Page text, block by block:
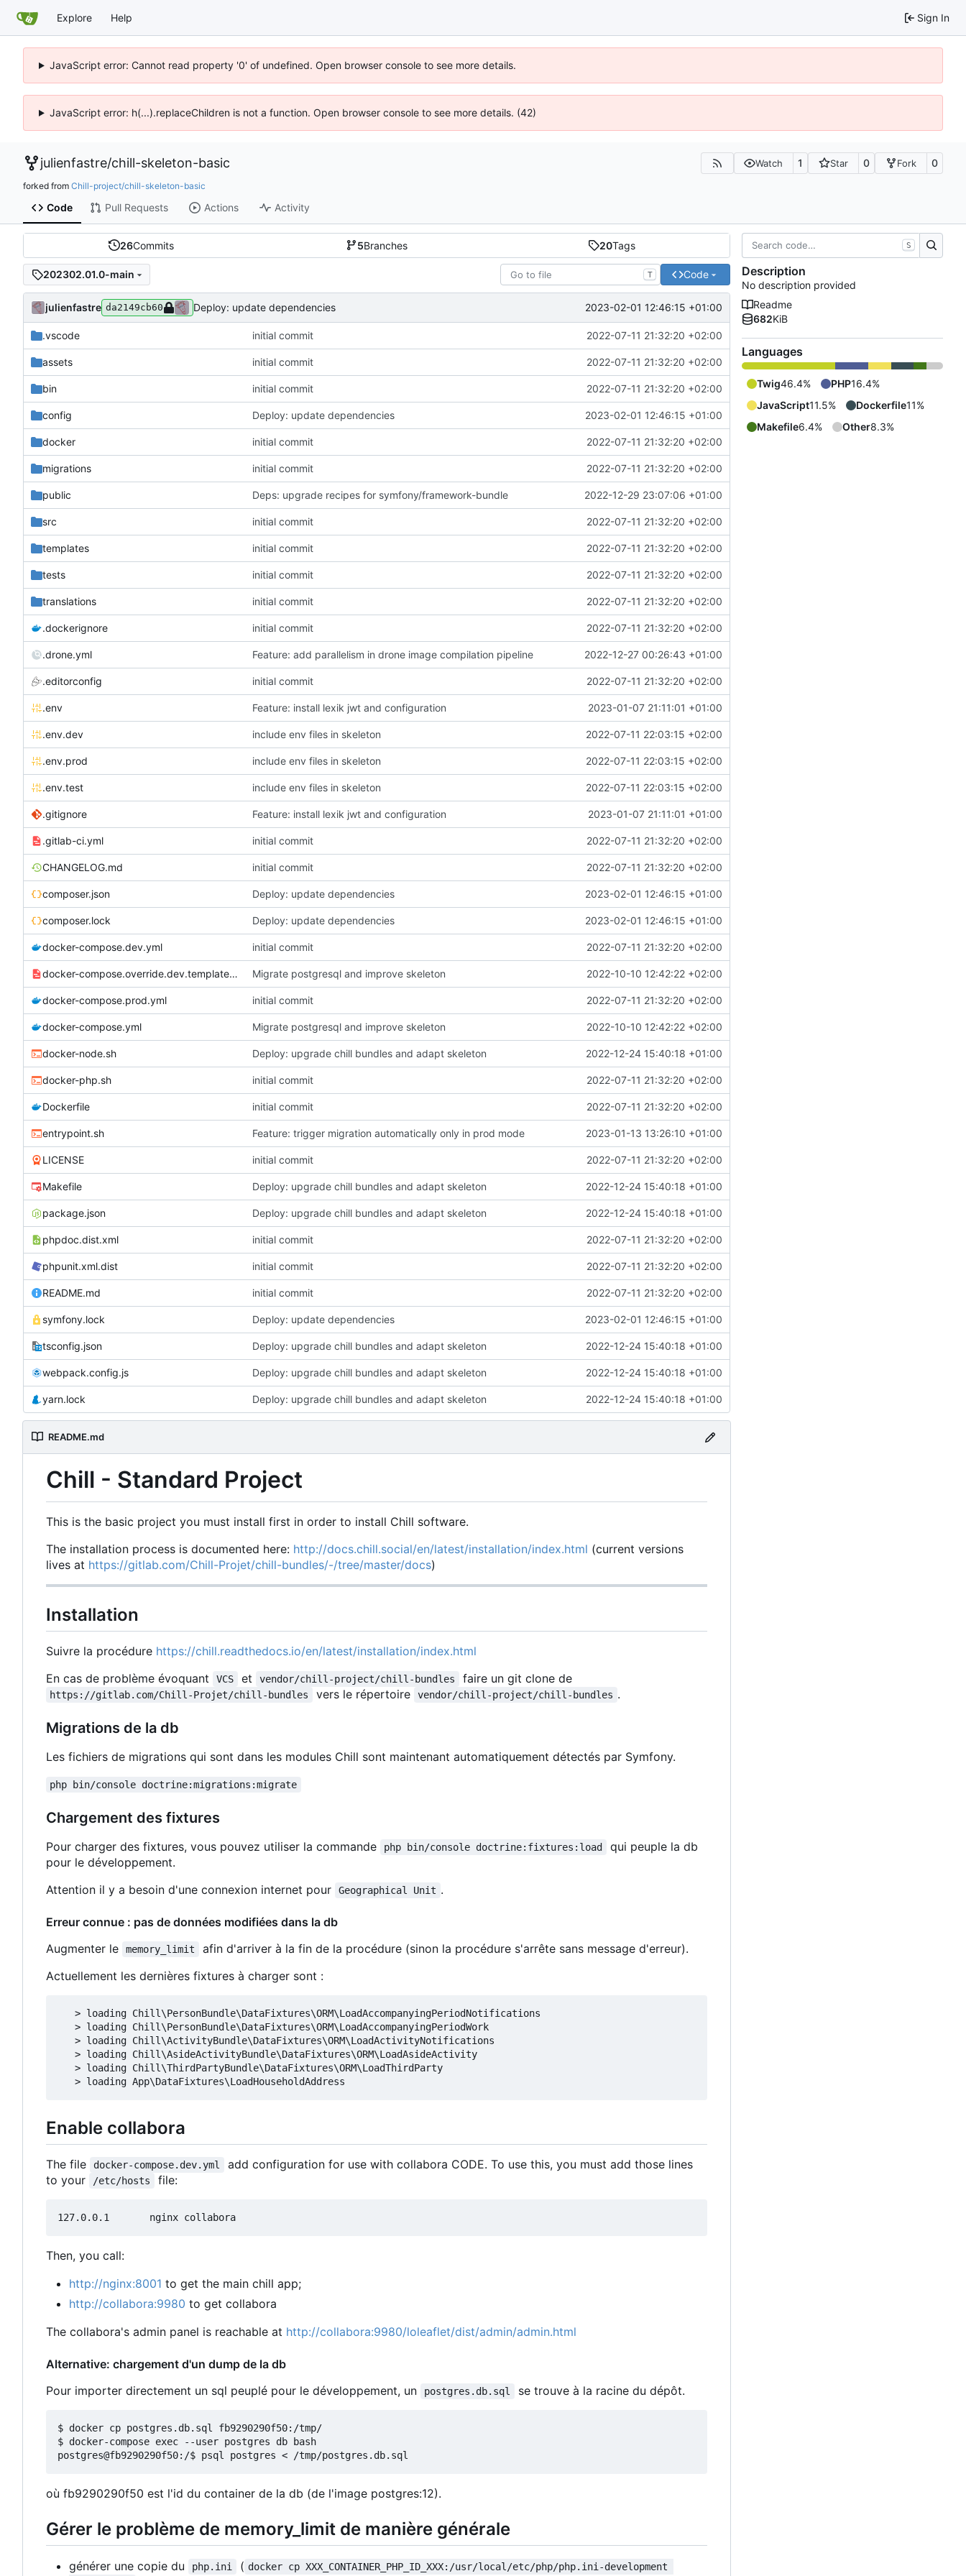
Explore Help Sign In
JavaScript error: Cannot read property '0' of undefined. Open browser console to see more details.
JavaScript error: h(...).replaceChildren is not a function. Open browser console to see more details. (42)
julienfastre/chill-skeleton-basic Watch 1 Star 0 Fork 0
forked from Chill-project/chill-skeleton-basic
Code Pull Requests Actions Activity
26Commits 5Branches 20Tags
202302.01.0-main T Code
julienfastre da2149cb60 Deploy: update dependencies 2023-02-01 12:46:15 +01:00
.vscode initial commit 2022-07-11 21:32:20 +02:00
assets initial commit 2022-07-11 21:32:20 +02:00
bin initial commit 2022-07-11 21:32:20 +02:00
config Deploy: update dependencies 2023-02-01 12:46:15 +01:00
docker initial commit 2022-07-11 21:32:20 +02:00
migrations initial commit 2022-07-11 21:32:20 +02:00
public Deps: upgrade recipes for symfony/framework-bundle 2022-12-29 23:07:06 +01:00
src initial commit 2022-07-11 21:32:20 +02:00
templates initial commit 2022-07-11 21:32:20 +02:00
tests initial commit 2022-07-11 21:32:20 +02:00
translations initial commit 2022-07-11 21:32:20 +02:00
.dockerignore initial commit 2022-07-11 21:32:20 +02:00
.drone.yml Feature: add parallelism in drone image compilation pipeline 2022-12-27 00:26:43 +01:00
.editorconfig initial commit 2022-07-11 21:32:20 +02:00
.env Feature: install lexik jwt and configuration 2023-01-07 21:11:01 +01:00
.env.dev include env files in skeleton 2022-07-11 22:03:15 +02:00
.env.prod include env files in skeleton 2022-07-11 22:03:15 +02:00
.env.test include env files in skeleton 2022-07-11 22:03:15 +02:00
.gitignore Feature: install lexik jwt and configuration 2023-01-07 21:11:01 +01:00
.gitlab-ci.yml initial commit 2022-07-11 21:32:20 +02:00
CHANGELOG.md initial commit 2022-07-11 21:32:20 +02:00
composer.json Deploy: update dependencies 2023-02-01 12:46:15 +01:00
composer.lock Deploy: update dependencies 2023-02-01 12:46:15 +01:00
docker-compose.dev.yml initial commit 2022-07-11 21:32:20 +02:00
docker-compose.override.dev.template.yml Migrate postgresql and improve skeleton 2022-10-10 12:42:22 +02:00
docker-compose.prod.yml initial commit 2022-07-11 21:32:20 +02:00
docker-compose.yml Migrate postgresql and improve skeleton 2022-10-10 12:42:22 +02:00
docker-node.sh Deploy: upgrade chill bundles and adapt skeleton 2022-12-24 15:40:18 +01:00
docker-php.sh initial commit 2022-07-11 21:32:20 +02:00
Dockerfile initial commit 2022-07-11 21:32:20 +02:00
entrypoint.sh Feature: trigger migration automatically only in prod mode 2023-01-13 13:26:10 +01:00
LICENSE initial commit 2022-07-11 21:32:20 +02:00
Makefile Deploy: upgrade chill bundles and adapt skeleton 2022-12-24 15:40:18 +01:00
package.json Deploy: upgrade chill bundles and adapt skeleton 2022-12-24 15:40:18 +01:00
phpdoc.dist.xml initial commit 2022-07-11 21:32:20 +02:00
phpunit.xml.dist initial commit 2022-07-11 21:32:20 +02:00
README.md initial commit 2022-07-11 21:32:20 +02:00
symfony.lock Deploy: update dependencies 2023-02-01 12:46:15 +01:00
tsconfig.json Deploy: upgrade chill bundles and adapt skeleton 2022-12-24 15:40:18 +01:00
webpack.config.js Deploy: upgrade chill bundles and adapt skeleton 2022-12-24 15:40:18 +01:00
yarn.lock Deploy: upgrade chill bundles and adapt skeleton 2022-12-24 15:40:18 +01:00
README.md
Chill - Standard Project
This is the basic project you must install first in order to install Chill software.
The installation process is documented here: http://docs.chill.social/en/latest/installation/index.html (current versions
lives at https://gitlab.com/Chill-Projet/chill-bundles/-/tree/master/docs)
Installation
Suivre la procédure https://chill.readthedocs.io/en/latest/installation/index.html
En cas de problème évoquant
VCS et vendor/chill-project/chill-bundles faire un git clone de
https://gitlab.com/Chill-Projet/chill-bundles vers le répertoire vendor/chill-project/chill-bundles .
Migrations de la db
Les fichiers de migrations qui sont dans les modules Chill sont maintenant automatiquement détectés par Symfony.
php bin/console doctrine:migrations:migrate
Chargement des fixtures
Pour charger des fixtures, vous pouvez utiliser la commande php bin/console doctrine:fixtures:load
qui peuple la db
pour le développement.
Attention il y a besoin d'une connexion internet pour
Geographical Unit .
Erreur connue : pas de données modifiées dans la db
Augmenter le
memory_limit
afin d'arriver à la fin de la procédure (sinon la procédure s'arrête sans message d'erreur).
Actuellement les dernières fixtures à charger sont :
   > loading Chill\PersonBundle\DataFixtures\ORM\LoadAccompanyingPeriodNotifications
   > loading Chill\PersonBundle\DataFixtures\ORM\LoadAccompanyingPeriodWork
   > loading Chill\ActivityBundle\DataFixtures\ORM\LoadActivityNotifications
   > loading Chill\AsideActivityBundle\DataFixtures\ORM\LoadAsideActivity
   > loading Chill\ThirdPartyBundle\DataFixtures\ORM\LoadThirdParty
Enable collabora
The file docker-compose.dev.yml
add configuration for use with collabora CODE. To use this, you must add those lines
to your
/etc/hosts file:
Then, you call:
http://nginx:8001 to get the main chill app;
http://collabora:9980 to get collabora
The collabora's admin panel is reachable at http://collabora:9980/loleaflet/dist/admin/admin.html
Alternative: chargement d'un dump de la db
Pour importer directement un sql peuplé pour le développement, un
postgres.db.sql se trouve à la racine du dépôt.
$ docker cp postgres.db.sql fb9290290f50:/tmp/
$ docker-compose exec --user postgres db bash
où fb9290290f50 est l'id du container de la db (de l'image postgres:12).
Gérer le problème de memory_limit de manière générale
générer une copie du php.ini ( docker cp XXX_CONTAINER_PHP_ID_XXX:/usr/local/etc/php/php.ini-development
S
Description
No description provided
Readme
682KiB
Languages
Twig46.4% PHP16.4%
JavaScript11.5% Dockerfile11%
Makefile6.4% Other8.3%